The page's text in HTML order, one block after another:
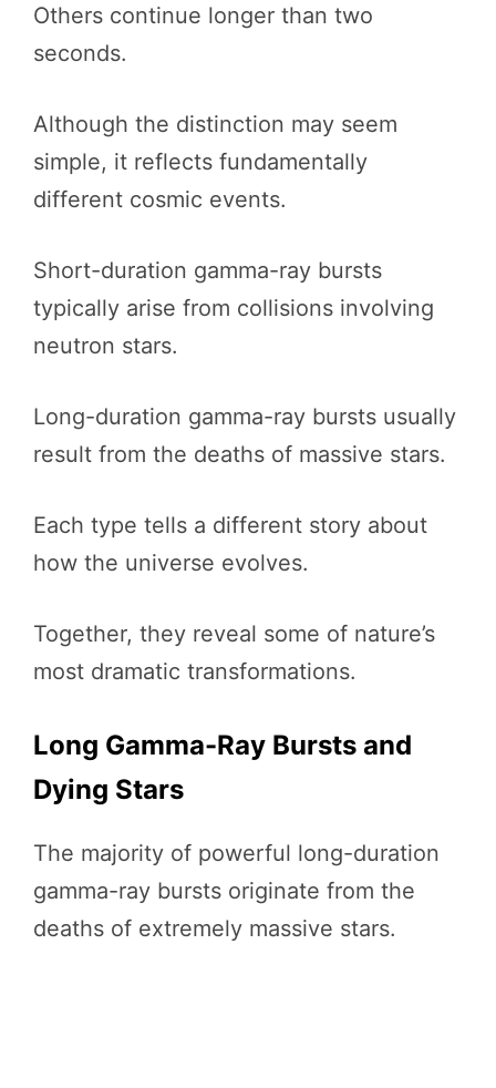
Others continue longer than two
seconds.
Although the distinction may seem
simple, it reflects fundamentally
different cosmic events.
Short-duration gamma-ray bursts
typically arise from collisions involving
neutron stars.
Long-duration gamma-ray bursts usually
result from the deaths of massive stars.
Each type tells a different story about
how the universe evolves.
Together, they reveal some of nature’s
most dramatic transformations.
Long Gamma-Ray Bursts and
Dying Stars
The majority of powerful long-duration
gamma-ray bursts originate from the
deaths of extremely massive stars.